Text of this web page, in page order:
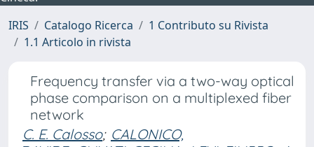
IRIS
Catalogo Ricerca
1 Contributo su Rivista
1.1 Articolo in rivista
Frequency transfer via a two-way optical
phase comparison on a multiplexed fiber
network
C. E. Calosso; CALONICO,